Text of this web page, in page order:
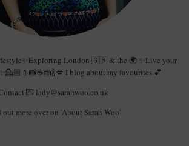
London 🇬🇧 & the 🌍 ✨Live your
I blog about my favourites 💕
💌 lady@sarahwoo.co.uk
out more over on 'About Sarah Woo'